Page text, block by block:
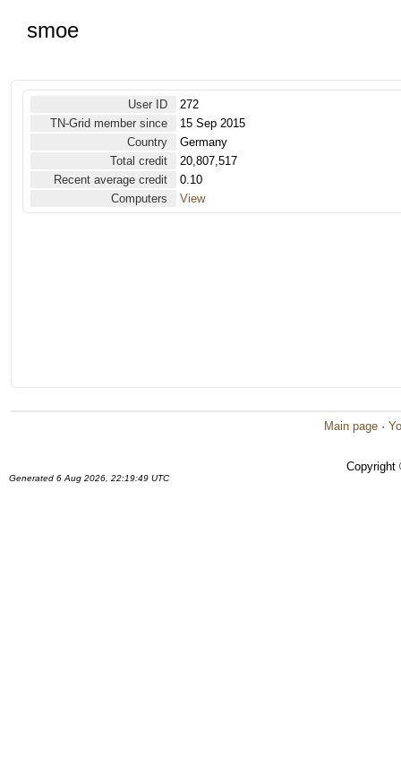
smoe
User ID
272
TN-Grid member since
15 Sep 2015
Country
Germany
Total credit
20,807,517
Recent average credit
0.10
Computers
View
Main page ·
Copyright
Generated 6 Aug 2026, 22:19:49 UTC